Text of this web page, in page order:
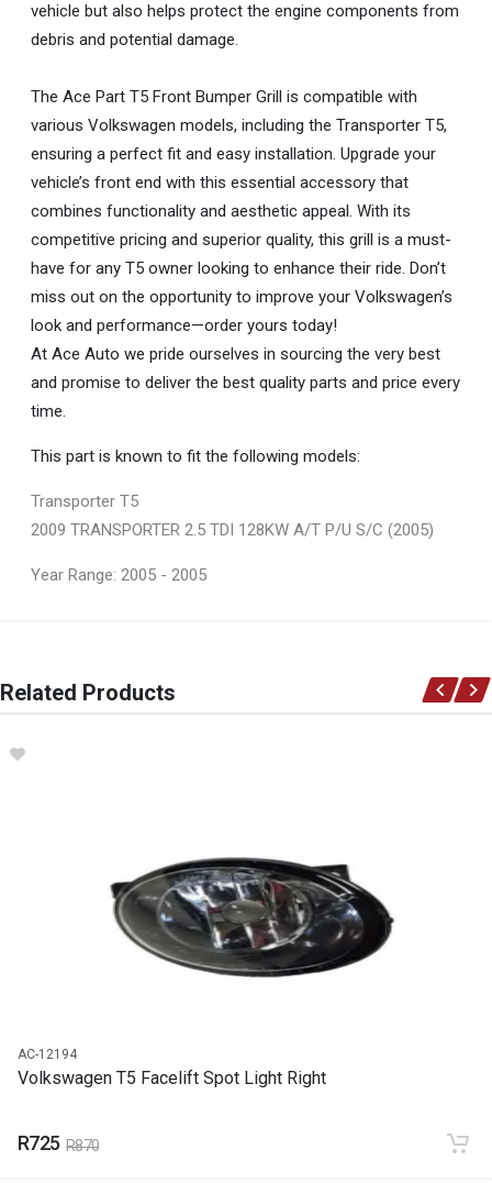
vehicle but also helps protect the engine components from
debris and potential damage.
The Ace Part T5 Front Bumper Grill is compatible with
various Volkswagen models, including the Transporter T5,
ensuring a perfect fit and easy installation. Upgrade your
vehicle’s front end with this essential accessory that
combines functionality and aesthetic appeal. With its
competitive pricing and superior quality, this grill is a must-
have for any T5 owner looking to enhance their ride. Don’t
miss out on the opportunity to improve your Volkswagen’s
look and performance—order yours today!
At Ace Auto we pride ourselves in sourcing the very best
and promise to deliver the best quality parts and price every
time.
This part is known to fit the following models:
Transporter T5
2009 TRANSPORTER 2.5 TDI 128KW A/T P/U S/C (2005)
Year Range: 2005 - 2005
Ace Part
T5 Front Bumper Grill Takes Spolight Hole Left
Related Products
AC-12194
Volkswagen T5 Facelift Spot Light Right
R725 R870